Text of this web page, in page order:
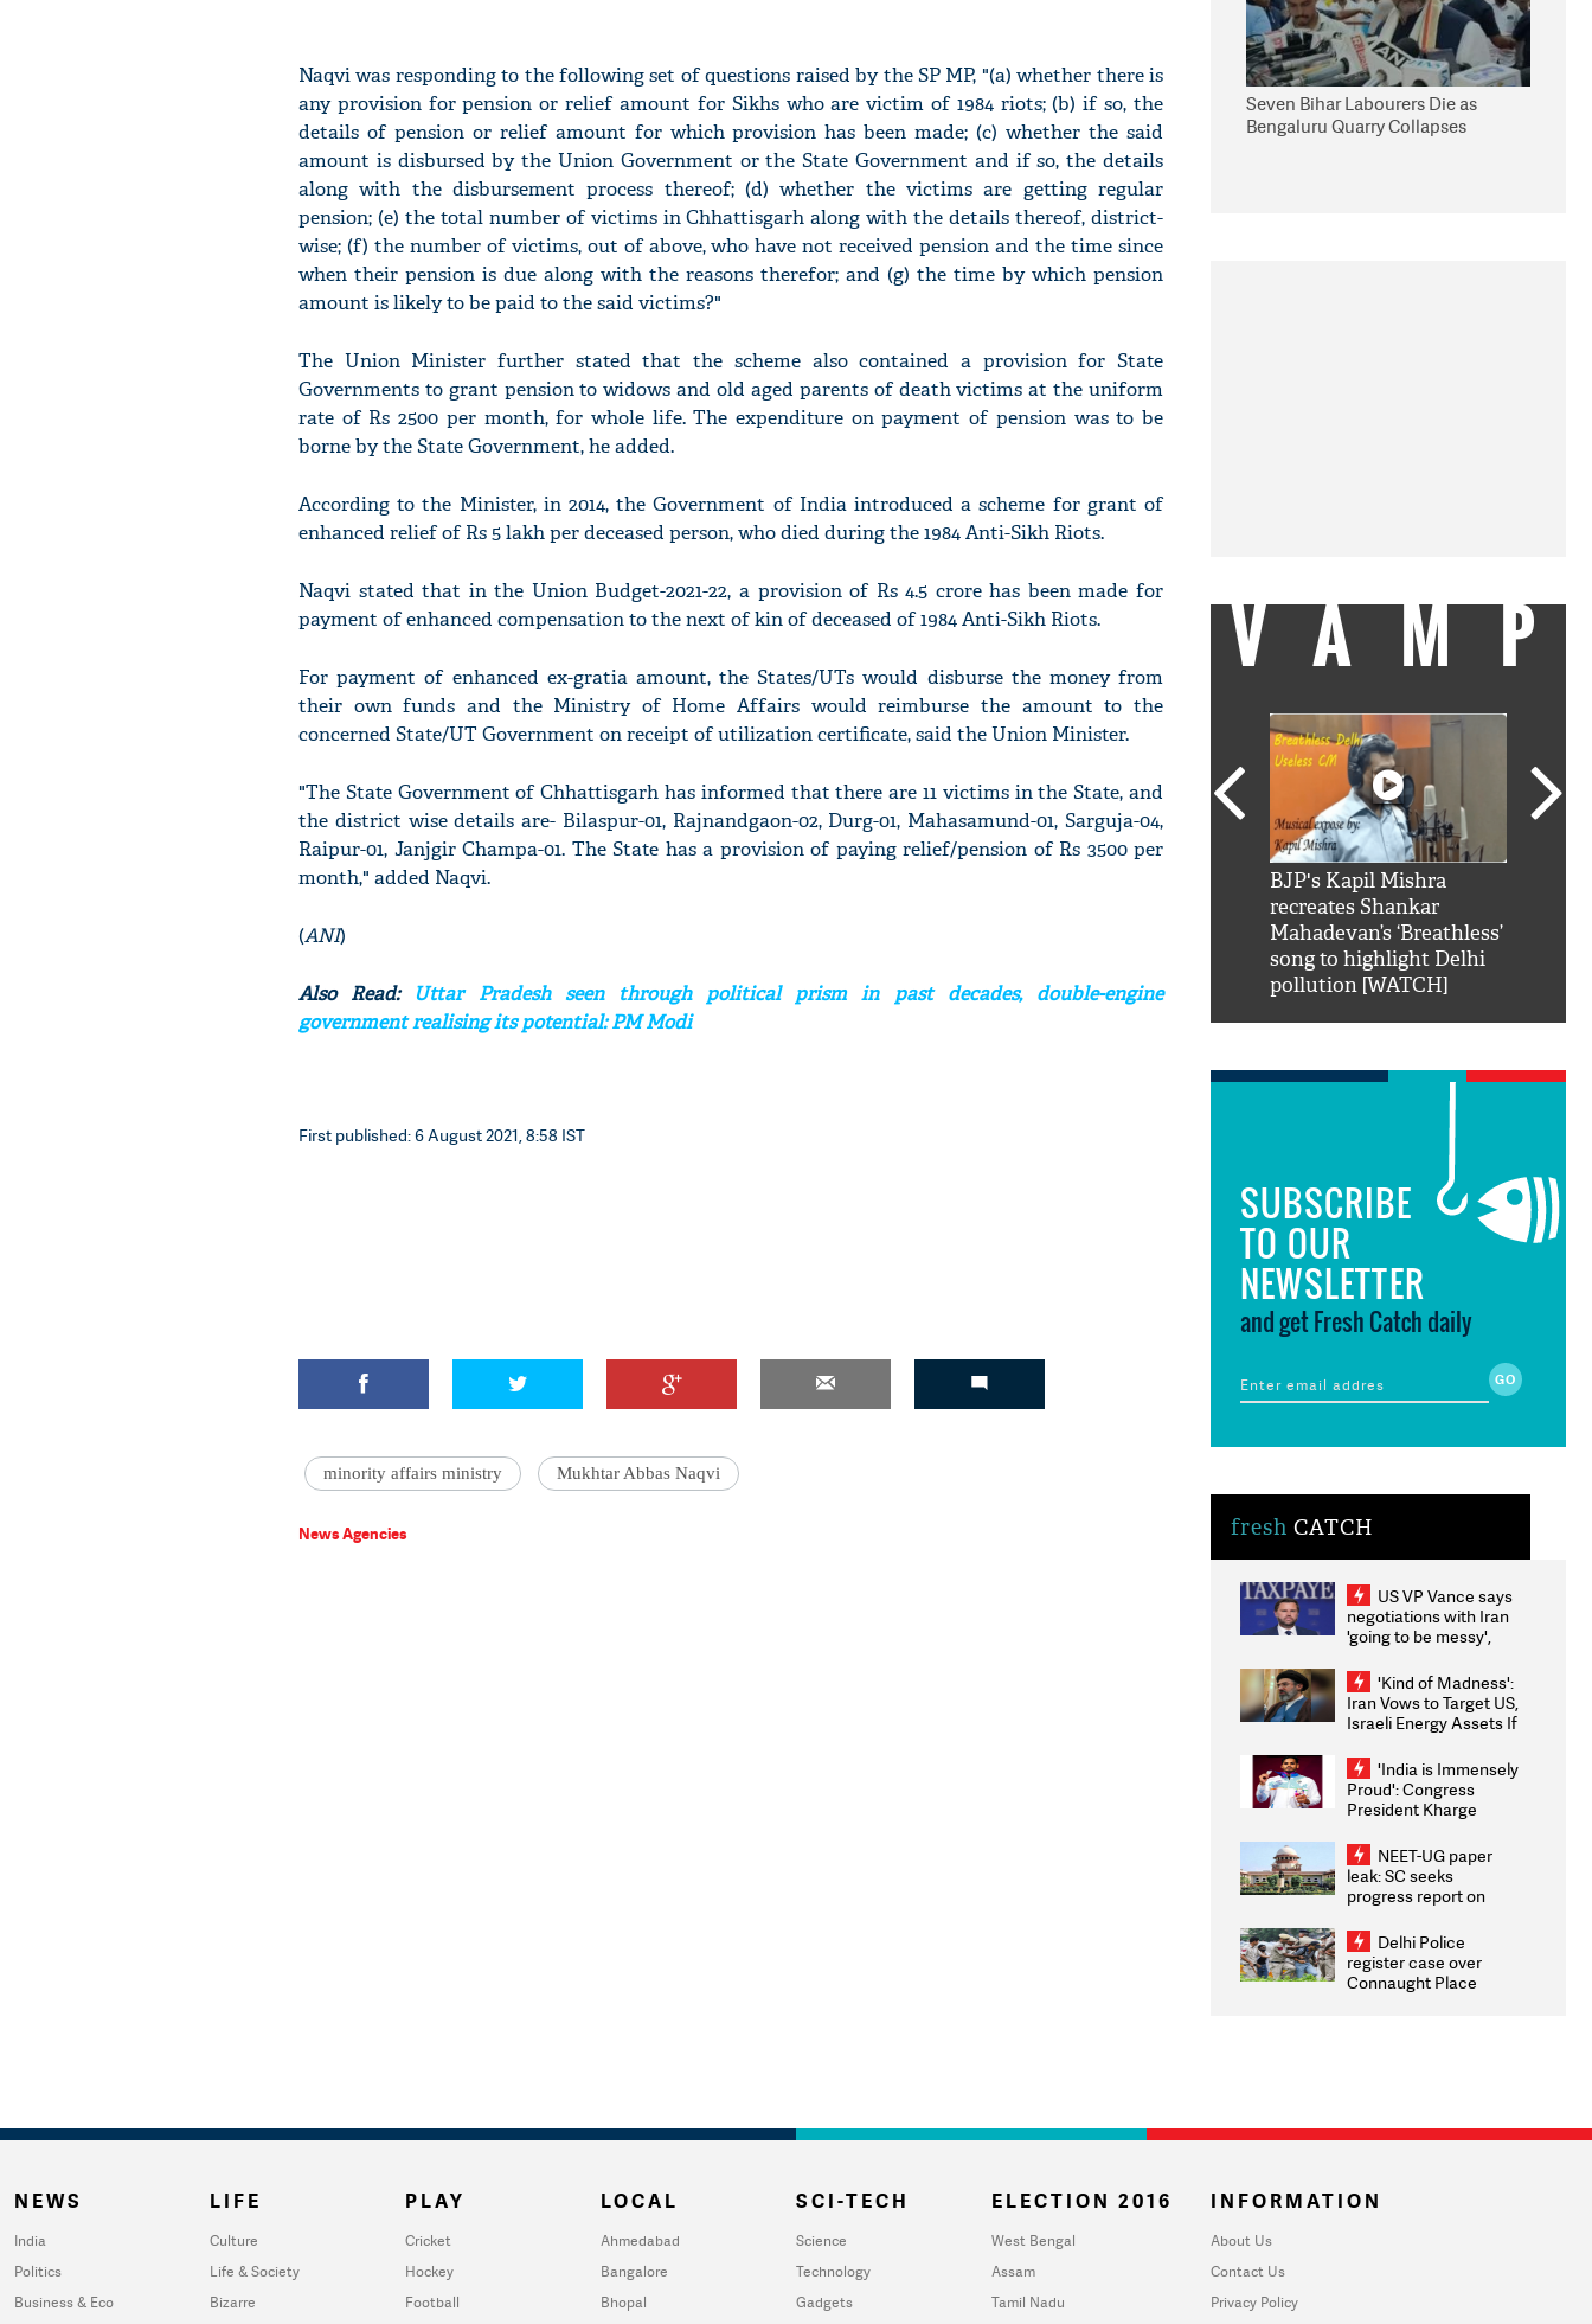
Naqvi was responding to the following set of questions raised by the SP MP, "(a) whether there is
any provision for pension or relief amount for Sikhs who are victim of 1984 riots; (b) if so, the
details of pension or relief amount for which provision has been made; (c) whether the said
amount is disbursed by the Union Government or the State Government and if so, the details
along with the disbursement process thereof; (d) whether the victims are getting regular
pension; (e) the total number of victims in Chhattisgarh along with the details thereof, district-
wise; (f) the number of victims, out of above, who have not received pension and the time since
when their pension is due along with the reasons therefor; and (g) the time by which pension
amount is likely to be paid to the said victims?"
The Union Minister further stated that the scheme also contained a provision for State
Governments to grant pension to widows and old aged parents of death victims at the uniform
rate of Rs 2500 per month, for whole life. The expenditure on payment of pension was to be
borne by the State Government, he added.
According to the Minister, in 2014, the Government of India introduced a scheme for grant of
enhanced relief of Rs 5 lakh per deceased person, who died during the 1984 Anti-Sikh Riots.
Naqvi stated that in the Union Budget-2021-22, a provision of Rs 4.5 crore has been made for
payment of enhanced compensation to the next of kin of deceased of 1984 Anti-Sikh Riots.
For payment of enhanced ex-gratia amount, the States/UTs would disburse the money from
their own funds and the Ministry of Home Affairs would reimburse the amount to the
concerned State/UT Government on receipt of utilization certificate, said the Union Minister.
"The State Government of Chhattisgarh has informed that there are 11 victims in the State, and
the district wise details are- Bilaspur-01, Rajnandgaon-02, Durg-01, Mahasamund-01, Sarguja-04,
Raipur-01, Janjgir Champa-01. The State has a provision of paying relief/pension of Rs 3500 per
month," added Naqvi.
(ANI)
Also Read: Uttar Pradesh seen through political prism in past decades, double-engine
government realising its potential: PM Modi
First published: 6 August 2021, 8:58 IST
minority affairs ministry Mukhtar Abbas Naqvi
News Agencies
Seven Bihar Labourers Die as
Bengaluru Quarry Collapses
VAMP
nahi'
BJP's Kapil Mishra
recreates Shankar
Mahadevan’s ‘Breathless’
song to highlight Delhi
pollution [WATCH]
SUBSCRIBE
TO OUR
NEWSLETTER
and get Fresh Catch daily
fresh CATCH
US VP Vance says
negotiations with Iran
'going to be messy',
'Kind of Madness':
Iran Vows to Target US,
Israeli Energy Assets If
Weighs Fresh Strikes
'India is Immensely
Proud': Congress
President Kharge
2026 Medallists
NEET-UG paper
leak: SC seeks
progress report on
infrastructure, security
on pleas seeking NTA
overhaul
Delhi Police
register case over
Connaught Place
NEWS
India
Politics
Business & Eco
LIFE
Culture
Life & Society
Bizarre
PLAY
Cricket
Hockey
Football
LOCAL
Ahmedabad
Bangalore
Bhopal
SCI-TECH
Science
Technology
Gadgets
ELECTION 2016
West Bengal
Assam
Tamil Nadu
INFORMATION
About Us
Contact Us
Privacy Policy